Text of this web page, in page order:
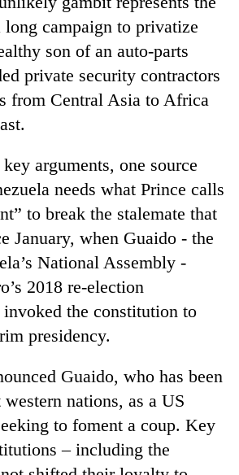
campaign to privatize
son of an auto-parts
private security contractors
from Central Asia to Africa
arguments, one source
needs what Prince calls
to break the stalemate that
January, when Guaido - the
National Assembly -
2018 re-election
the constitution to
presidency.
Guaido, who has been
nations, as a US
to foment a coup. Key
– including the